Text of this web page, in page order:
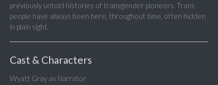
previously untold histories of transgender pioneers. Trans
people have always been here, throughout time, often hidden
in plain sight.
Cast & Characters
Wyatt Gray as Narrator